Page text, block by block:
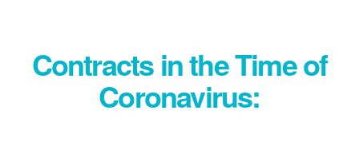
Contracts in the Time of
Coronavirus: